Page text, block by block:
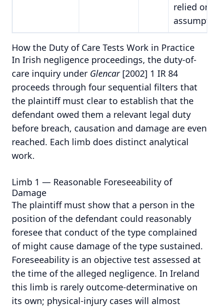
relied on
How the Duty of Care Tests Work in Practice
In Irish negligence proceedings, the duty-of-
care inquiry under Glencar[2002] 1 IR 84
proceeds through four sequential filters that
the plaintiff must clear to establish that the
defendant owed them a relevant legal duty
before breach, causation and damage are even
reached. Each limb does distinct analytical
work.
Limb 1 — Reasonable Foreseeability of
Damage
The plaintiff must show that a person in the
position of the defendant could reasonably
foresee that conduct of the type complained
of might cause damage of the type sustained.
Foreseeability is an objective test assessed at
the time of the alleged negligence. In Ireland
this limb is rarely outcome-determinative on
its own; physical-injury cases will almost